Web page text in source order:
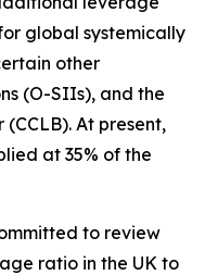
global systemically
other
(O-SIIs), and the
At present,
at 35% of the
to review
ratio in the UK to